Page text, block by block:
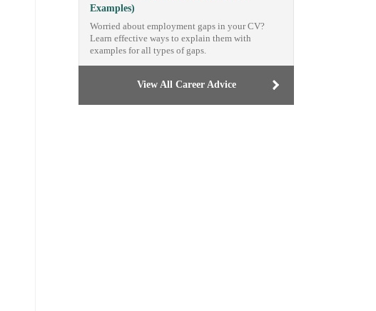
Examples)
Worried about employment gaps in your CV?
Learn effective ways to explain them with
examples for all types of gaps.
View All Career Advice